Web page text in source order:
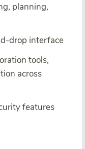
planning,
drop interface
tools,
across
features